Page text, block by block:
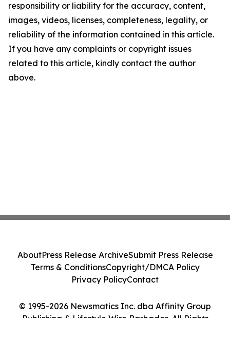
responsibility or liability for the accuracy, content,
images, videos, licenses, completeness, legality, or
reliability of the information contained in this article.
If you have any complaints or copyright issues
related to this article, kindly contact the author
above.
© 1995-2026 Newsmatics Inc. dba Affinity Group
Publishing & Lifestyle Wire Barbados. All Rights
AboutPress Release ArchiveSubmit Press Release
Terms & ConditionsCopyright/DMCA Policy
Privacy PolicyContact